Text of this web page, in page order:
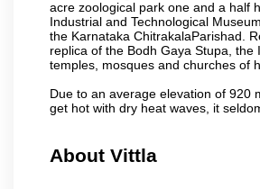
acre zoological park one and a half
Industrial and Technological
the Karnataka ChitrakalaParishad.
replica of the Bodh Gaya Stupa,
temples, mosques and churches of
Due to an average elevation of 920
get hot with dry heat waves, it
About Vittla